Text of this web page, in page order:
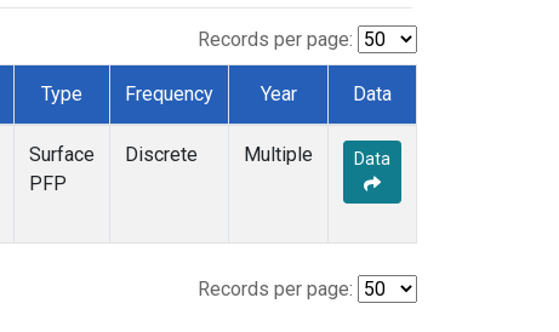
Records per page:
Type Frequency Year Data
Surface
PFP
Discrete Multiple Data
Records per page: